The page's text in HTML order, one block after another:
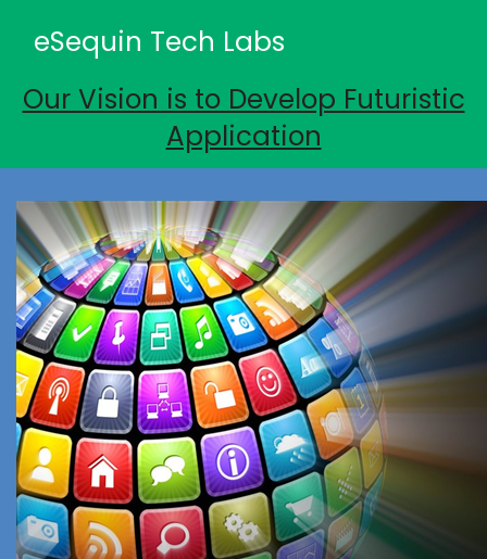
eSequin Tech Labs
Our Vision is to Develop Futuristic
Application